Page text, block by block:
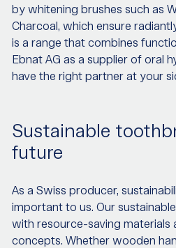
by whitening brushes such as
Charcoal, which ensure
is a range that combines
Ebnat AG as a supplier of oral
have the right partner at your
Sustainable
future
As a Swiss producer,
important to us. Our
with resource-saving materials
concepts. Whether wooden